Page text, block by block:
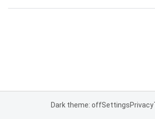
Dark theme: offSettingsPrivacy